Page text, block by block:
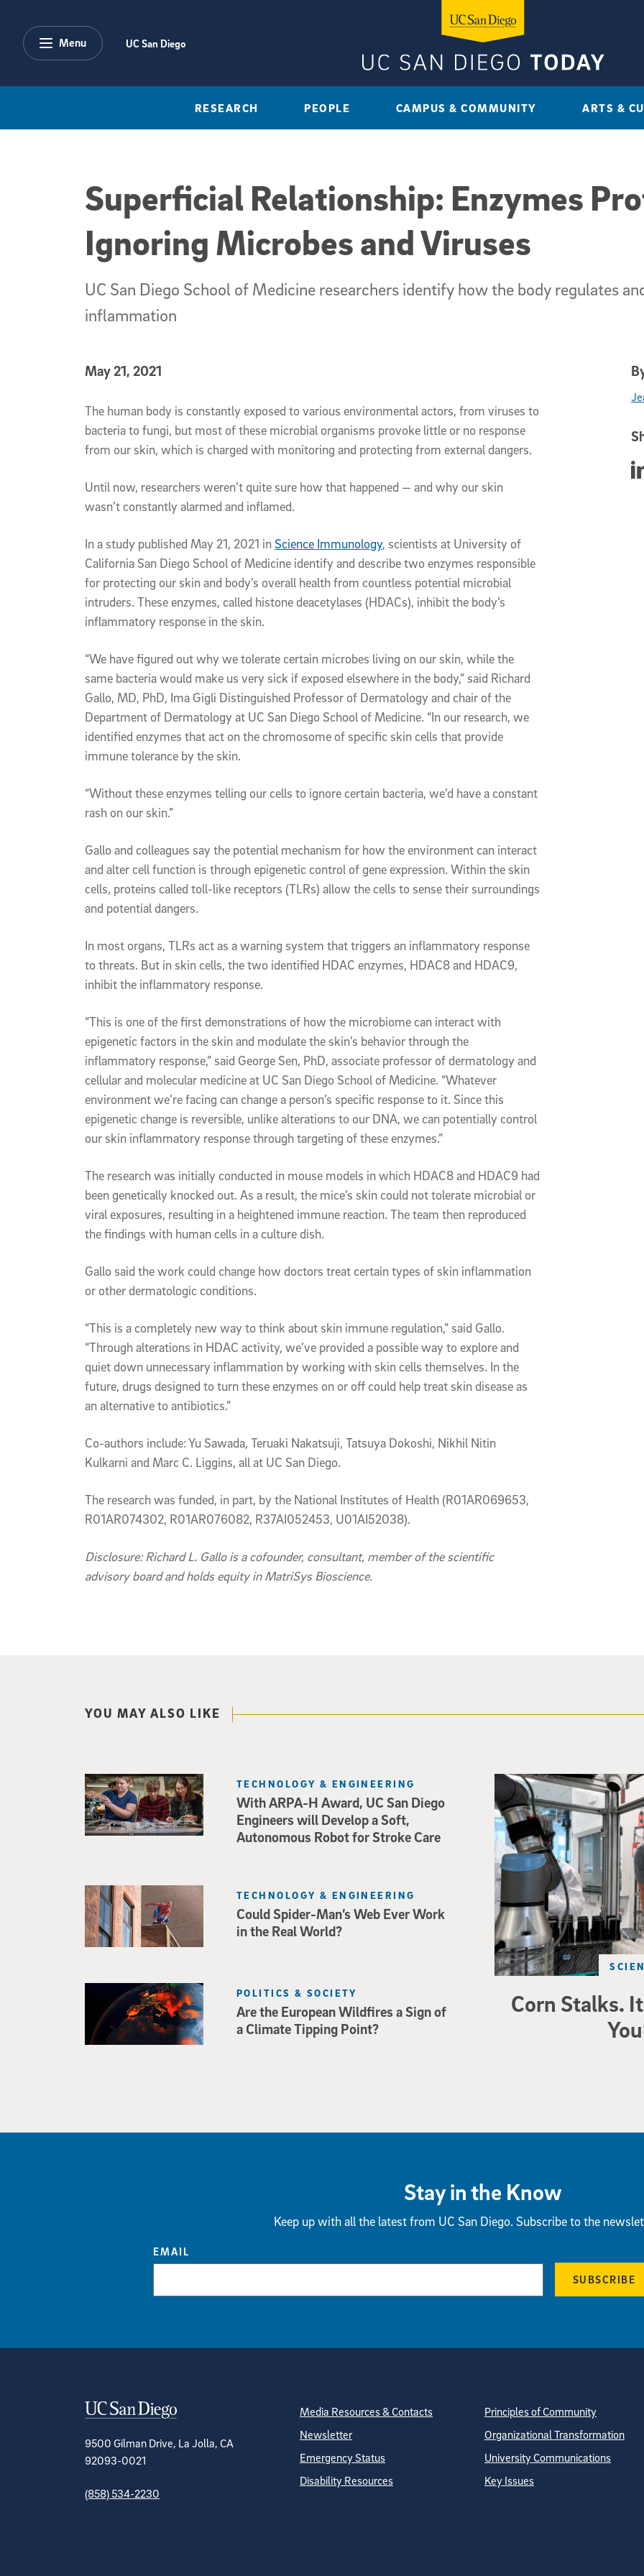
Menu UC San Diego
RESEARCH PEOPLE CAMPUS & COMMUNITY ARTS &
Superficial Relationship: Enzymes
Ignoring Microbes and Viruses
UC San Diego School of Medicine researchers identify how the body regulates
inflammation
Published Date
May 21, 2021
Article Content
The human body is constantly exposed to various environmental actors, from viruses to
bacteria to fungi, but most of these microbial organisms provoke little or no response
from our skin, which is charged with monitoring and protecting from external dangers.
Until now, researchers weren’t quite sure how that happened — and why our skin
wasn’t constantly alarmed and inflamed.
In a study published May 21, 2021 inScience Immunology, scientists at University of
California San Diego School of Medicine identify and describe two enzymes responsible
for protecting our skin and body’s overall health from countless potential microbial
intruders. These enzymes, called histone deacetylases (HDACs), inhibit the body’s
inflammatory response in the skin.
“We have figured out why we tolerate certain microbes living on our skin, while the
same bacteria would make us very sick if exposed elsewhere in the body,” said Richard
Gallo, MD, PhD, Ima Gigli Distinguished Professor of Dermatology and chair of the
Department of Dermatology at UC San Diego School of Medicine. “In our research, we
identified enzymes that act on the chromosome of specific skin cells that provide
immune tolerance by the skin.
“Without these enzymes telling our cells to ignore certain bacteria, we’d have a constant
rash on our skin.”
Gallo and colleagues say the potential mechanism for how the environment can interact
and alter cell function is through epigenetic control of gene expression. Within the skin
cells, proteins called toll-like receptors (TLRs) allow the cells to sense their surroundings
and potential dangers.
In most organs, TLRs act as a warning system that triggers an inflammatory response
to threats. But in skin cells, the two identified HDAC enzymes, HDAC8 and HDAC9,
inhibit the inflammatory response.
“This is one of the first demonstrations of how the microbiome can interact with
epigenetic factors in the skin and modulate the skin’s behavior through the
inflammatory response,” said George Sen, PhD, associate professor of dermatology and
cellular and molecular medicine at UC San Diego School of Medicine. “Whatever
environment we’re facing can change a person’s specific response to it. Since this
epigenetic change is reversible, unlike alterations to our DNA, we can potentially control
our skin inflammatory response through targeting of these enzymes.”
The research was initially conducted in mouse models in which HDAC8 and HDAC9 had
been genetically knocked out. As a result, the mice’s skin could not tolerate microbial or
viral exposures, resulting in a heightened immune reaction. The team then reproduced
the findings with human cells in a culture dish.
Gallo said the work could change how doctors treat certain types of skin inflammation
or other dermatologic conditions.
“This is a completely new way to think about skin immune regulation,” said Gallo.
“Through alterations in HDAC activity, we’ve provided a possible way to explore and
quiet down unnecessary inflammation by working with skin cells themselves. In the
future, drugs designed to turn these enzymes on or off could help treat skin disease as
an alternative to antibiotics.”
Co-authors include: Yu Sawada, Teruaki Nakatsuji, Tatsuya Dokoshi, Nikhil Nitin
Kulkarni and Marc C. Liggins, all at UC San Diego.
The research was funded, in part, by the National Institutes of Health (R01AR069653,
R01AR074302, R01AR076082, R37AI052453, U01AI52038).
Disclosure: Richard L. Gallo is a cofounder, consultant, member of the scientific
advisory board and holds equity in MatriSys Bioscience.
YOU MAY ALSO LIKE
Corn Stalks.
Photo of UC San Diego
With ARPA-H Award, UC San Diego
Engineers will Develop a Soft,
Autonomous Robot for Stroke Care
TECHNOLOGY & ENGINEERING
Could Spider-Man’s Web Ever Work
in the Real World?
TECHNOLOGY & ENGINEERING
Are the European Wildfires a Sign of
a Climate Tipping Point?
POLITICS & SOCIETY
Stay in the Know
Keep up with all the latest from UC San Diego. Subscribe to the
EMAIL
SUBSCRIBE
Contact Information
9500 Gilman Drive, La Jolla, CA
92093-0021
(858) 534-2230
Site Directory
Media Resources & Contacts
Newsletter
Emergency Status
Disability Resources
Principles of Community
Organizational Transformation
University Communications
Key Issues